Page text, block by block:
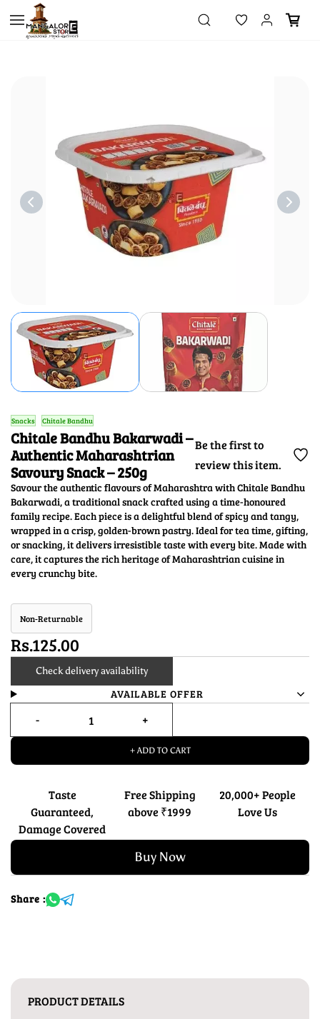
Skip to
main
content
Snacks Chitale Bandhu
Chitale Bandhu Bakarwadi –
Authentic Maharashtrian
Savoury Snack – 250g
Be the first to
review this item.
Savour the authentic flavours of Maharashtra with Chitale Bandhu
Bakarwadi, a traditional snack crafted using a time-honoured
family recipe. Each piece is a delightful blend of spicy and tangy,
wrapped in a crisp, golden-brown pastry. Ideal for tea time, gifting,
or snacking, it delivers irresistible taste with every bite. Made with
care, it captures the rich heritage of Maharashtrian cuisine in
every crunchy bite.
Non-Returnable
Rs.125.00
Check delivery availability
AVAILABLE OFFER
+ ADD TO CART
Taste
Guaranteed,
Damage Covered
Free Shipping
above ₹1999
20,000+ People
Love Us
Buy Now
Share :
PRODUCT DETAILS